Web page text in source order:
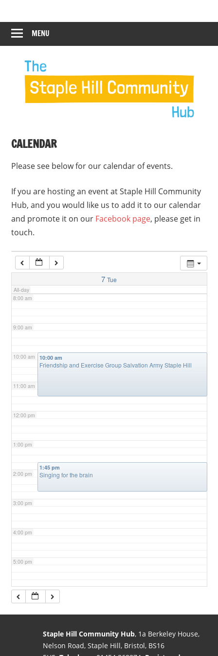
content
Staple
Hill
Hub
Hill
Community
MENU
CALENDAR
Please see below for our calendar of events.
If you are hosting an event at Staple Hill Community
Hub, and you would like us to add it to our calendar
and promote it on our Facebook page, please get in
touch.
7 Tue
All-day
12:00 am
1:00 am
5:00 am
7:00 am
8:00 am
9:00 am
10:00 am
11:00 am
12:00 pm
1:00 pm
2:00 pm
3:00 pm
4:00 pm
5:00 pm
6:00 pm
10:00 am
Friendship and Exercise Group Salvation Army Staple Hill
1:45 pm
Singing for the brain
Staple Hill Community Hub, 1a Berkeley House,
Nelson Road, Staple Hill, Bristol, BS16